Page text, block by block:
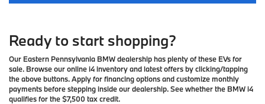
Ready to start shopping?
Our Eastern Pennsylvania BMW dealership has plenty of these EVs for
sale. Browse our online i4 inventory and latest offers by clicking/tapping
the above buttons. Apply for financing options and customize monthly
payments before stepping inside our dealership. See whether the BMW i4
qualifies for the $7,500 tax credit.